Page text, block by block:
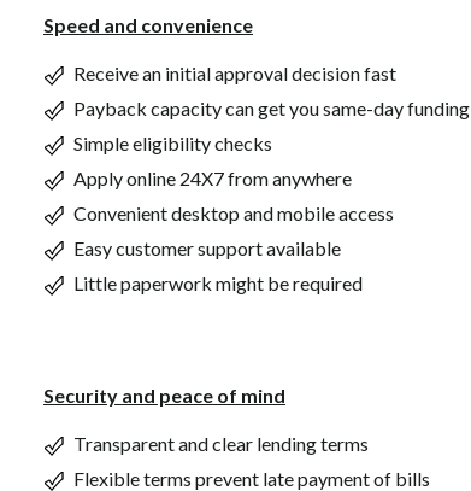
Speed and convenience
Receive an initial approval decision fast
Payback capacity can get you same-day funding
Simple eligibility checks
Apply online 24X7 from anywhere
Convenient desktop and mobile access
Easy customer support available
Little paperwork might be required
Security and peace of mind
Transparent and clear lending terms
Flexible terms prevent late payment of bills